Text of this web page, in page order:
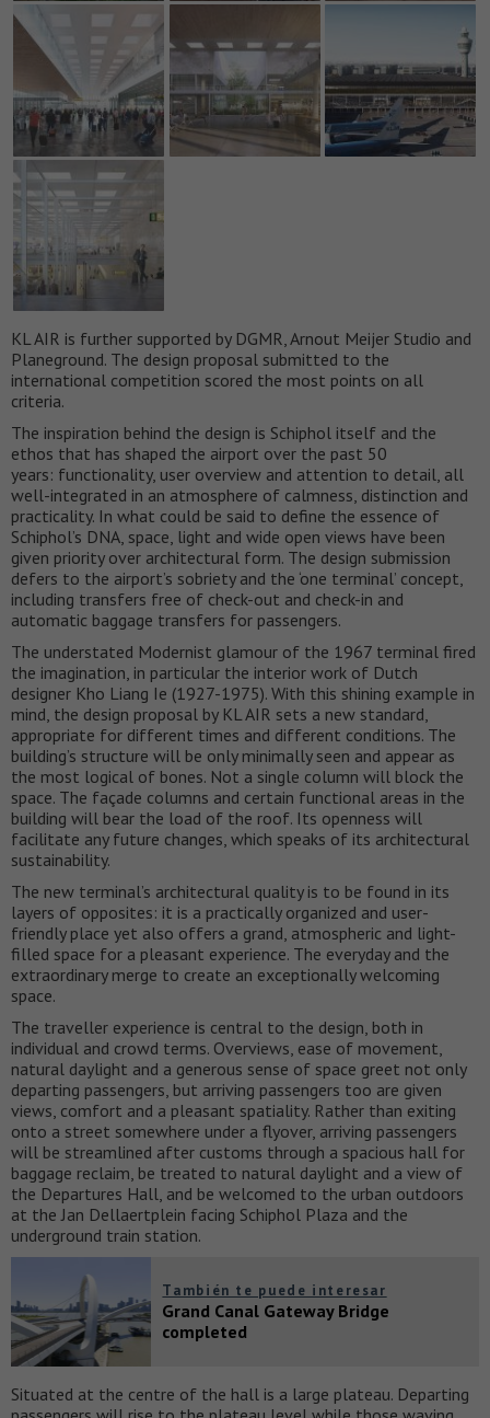
KL AIR is further supported by DGMR, Arnout Meijer Studio and
Planeground. The design proposal submitted to the
international competition scored the most points on all
criteria.
The inspiration behind the design is Schiphol itself and the
ethos that has shaped the airport over the past 50
years: functionality, user overview and attention to detail, all
well-integrated in an atmosphere of calmness, distinction and
practicality. In what could be said to define the essence of
Schiphol’s DNA, space, light and wide open views have been
given priority over architectural form. The design submission
defers to the airport’s sobriety and the ‘one terminal’ concept,
including transfers free of check-out and check-in and
automatic baggage transfers for passengers.
The understated Modernist glamour of the 1967 terminal fired
the imagination, in particular the interior work of Dutch
designer Kho Liang Ie (1927-1975). With this shining example in
mind, the design proposal by KL AIR sets a new standard,
appropriate for different times and different conditions. The
building’s structure will be only minimally seen and appear as
the most logical of bones. Not a single column will block the
space. The façade columns and certain functional areas in the
building will bear the load of the roof. Its openness will
facilitate any future changes, which speaks of its architectural
sustainability.
The new terminal’s architectural quality is to be found in its
layers of opposites: it is a practically organized and user-
friendly place yet also offers a grand, atmospheric and light-
filled space for a pleasant experience. The everyday and the
extraordinary merge to create an exceptionally welcoming
space.
The traveller experience is central to the design, both in
individual and crowd terms. Overviews, ease of movement,
natural daylight and a generous sense of space greet not only
departing passengers, but arriving passengers too are given
views, comfort and a pleasant spatiality. Rather than exiting
onto a street somewhere under a flyover, arriving passengers
will be streamlined after customs through a spacious hall for
baggage reclaim, be treated to natural daylight and a view of
the Departures Hall, and be welcomed to the urban outdoors
at the Jan Dellaertplein facing Schiphol Plaza and the
underground train station.
También te puede interesar
Grand Canal Gateway Bridge
completed
Situated at the centre of the hall is a large plateau. Departing